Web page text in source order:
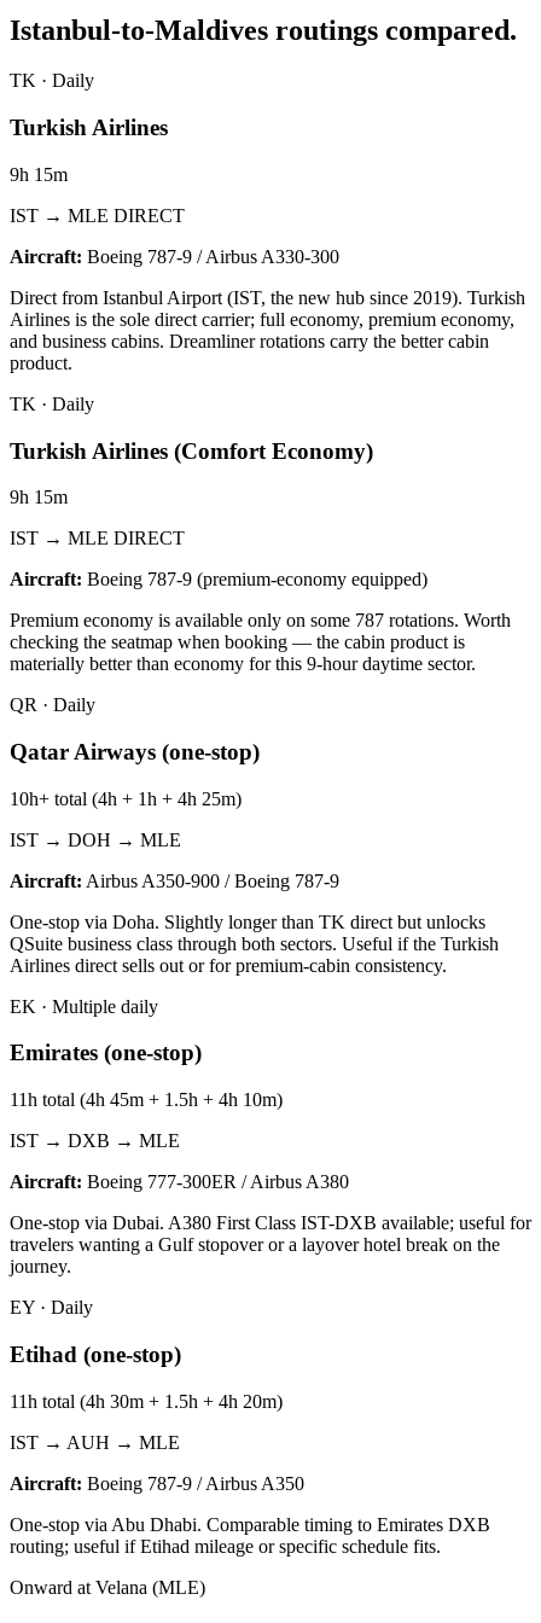
Istanbul-to-Maldives routings compared.
TK · Daily
Turkish Airlines
9h 15m
IST → MLE DIRECT
Aircraft: Boeing 787-9 / Airbus A330-300
Direct from Istanbul Airport (IST, the new hub since 2019). Turkish
Airlines is the sole direct carrier; full economy, premium economy,
and business cabins. Dreamliner rotations carry the better cabin
product.
TK · Daily
Turkish Airlines (Comfort Economy)
9h 15m
IST → MLE DIRECT
Aircraft: Boeing 787-9 (premium-economy equipped)
Premium economy is available only on some 787 rotations. Worth
checking the seatmap when booking — the cabin product is
materially better than economy for this 9-hour daytime sector.
QR · Daily
Qatar Airways (one-stop)
10h+ total (4h + 1h + 4h 25m)
IST → DOH → MLE
Aircraft: Airbus A350-900 / Boeing 787-9
One-stop via Doha. Slightly longer than TK direct but unlocks
QSuite business class through both sectors. Useful if the Turkish
Airlines direct sells out or for premium-cabin consistency.
EK · Multiple daily
Emirates (one-stop)
11h total (4h 45m + 1.5h + 4h 10m)
IST → DXB → MLE
Aircraft: Boeing 777-300ER / Airbus A380
One-stop via Dubai. A380 First Class IST-DXB available; useful for
travelers wanting a Gulf stopover or a layover hotel break on the
journey.
EY · Daily
Etihad (one-stop)
11h total (4h 30m + 1.5h + 4h 20m)
IST → AUH → MLE
Aircraft: Boeing 787-9 / Airbus A350
One-stop via Abu Dhabi. Comparable timing to Emirates DXB
routing; useful if Etihad mileage or specific schedule fits.
Onward at Velana (MLE)